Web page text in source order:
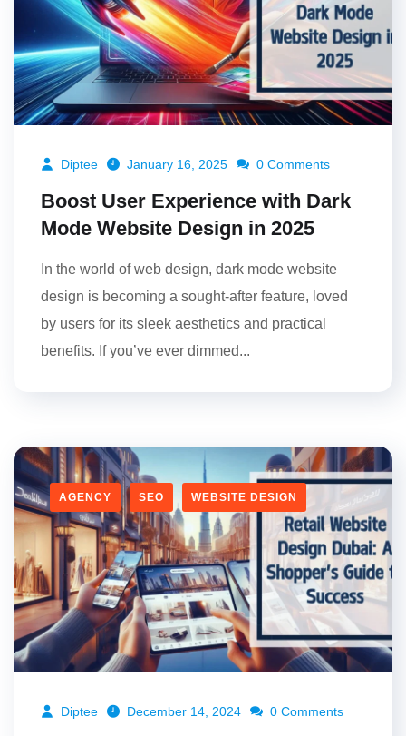
Diptee January 16, 2025 0 Comments
Boost User Experience with Dark
Mode Website Design in 2025
In the world of web design, dark mode website
design is becoming a sought-after feature, loved
by users for its sleek aesthetics and practical
benefits. If you’ve ever dimmed...
AGENCY SEO WEBSITE DESIGN
Diptee December 14, 2024 0 Comments